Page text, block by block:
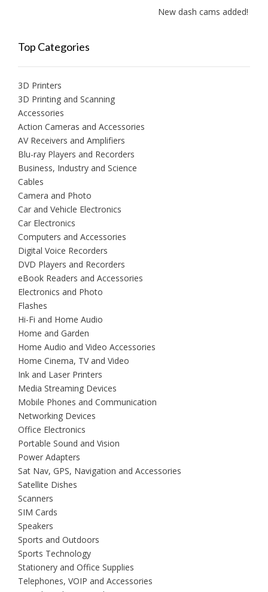
New dash cams added!
Top Categories
3D Printers
3D Printing and Scanning
Accessories
Action Cameras and Accessories
AV Receivers and Amplifiers
Blu-ray Players and Recorders
Business, Industry and Science
Cables
Camera and Photo
Car and Vehicle Electronics
Car Electronics
Computers and Accessories
Digital Voice Recorders
DVD Players and Recorders
eBook Readers and Accessories
Electronics and Photo
Flashes
Hi-Fi and Home Audio
Home and Garden
Home Audio and Video Accessories
Home Cinema, TV and Video
Ink and Laser Printers
Media Streaming Devices
Mobile Phones and Communication
Networking Devices
Office Electronics
Portable Sound and Vision
Power Adapters
Sat Nav, GPS, Navigation and Accessories
Satellite Dishes
Scanners
SIM Cards
Speakers
Sports and Outdoors
Sports Technology
Stationery and Office Supplies
Telephones, VOIP and Accessories